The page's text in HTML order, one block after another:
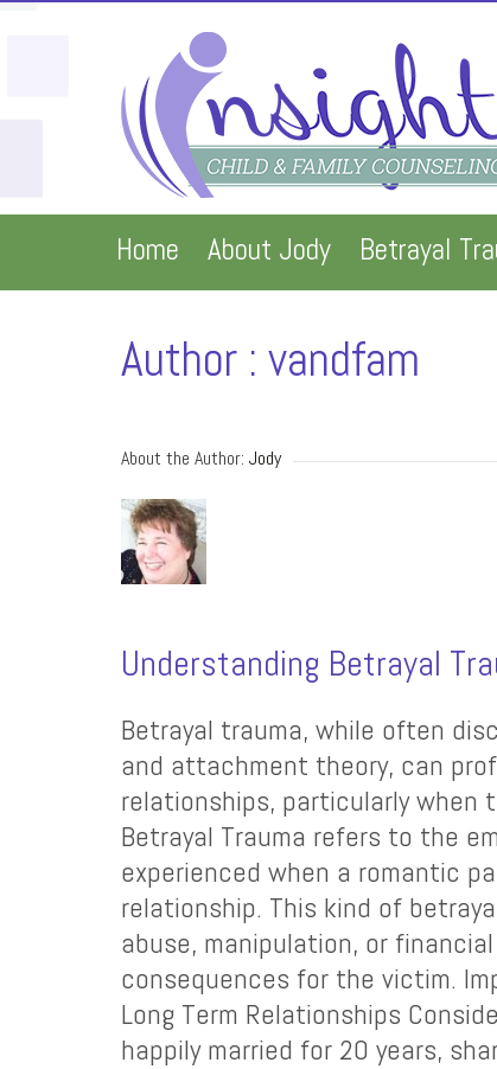
Home About Jody Betrayal
Author : vandfam
About the Author: Jody
Understanding Betrayal
Betrayal trauma, while often
and attachment theory, can
relationships, particularly when
Betrayal Trauma refers to the
experienced when a romantic
relationship. This kind of
abuse, manipulation, or
consequences for the victim.
Long Term Relationships
happily married for 20 years,